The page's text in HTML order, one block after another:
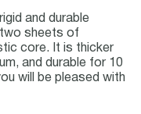
and durable
sheets of
core. It is thicker
and durable for 10
will be pleased with